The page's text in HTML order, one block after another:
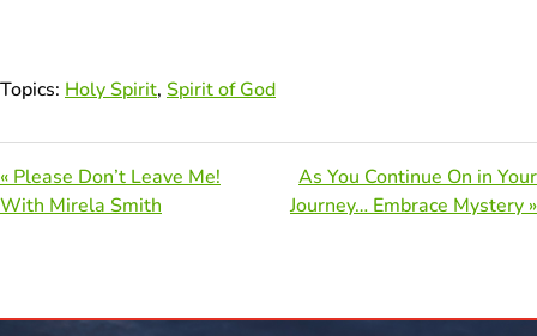
Topics: Holy Spirit, Spirit of God
« Please Don’t Leave Me!
With Mirela Smith
As You Continue On in Your
Journey… Embrace Mystery »